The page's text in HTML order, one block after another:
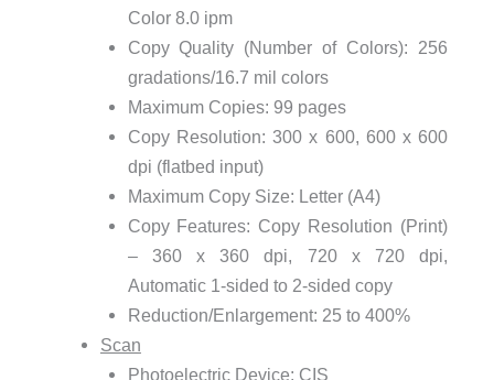
Color 8.0 ipm
Copy Quality (Number of Colors): 256
gradations/16.7 mil colors
Maximum Copies: 99 pages
Copy Resolution: 300 x 600, 600 x 600
dpi (flatbed input)
Maximum Copy Size: Letter (A4)
Copy Features: Copy Resolution (Print)
– 360 x 360 dpi, 720 x 720 dpi,
Automatic 1-sided to 2-sided copy
Reduction/Enlargement: 25 to 400%
Scan
Photoelectric Device: CIS